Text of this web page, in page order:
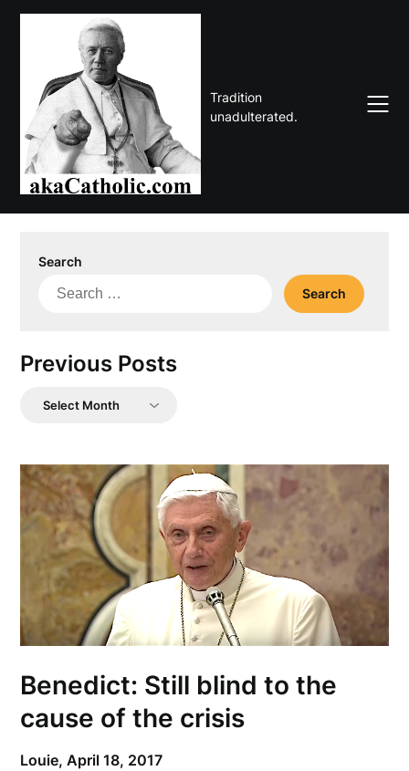
Skip
Tradition
unadulterated.
Search
Search
Previous Posts
Previous
Benedict: Still blind to the
cause of the crisis
Louie,April 18, 2017